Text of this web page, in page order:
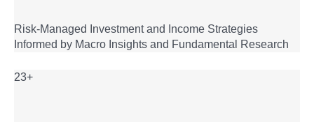
Risk-Managed Investment and Income Strategies
Informed by Macro Insights and Fundamental Research
23+